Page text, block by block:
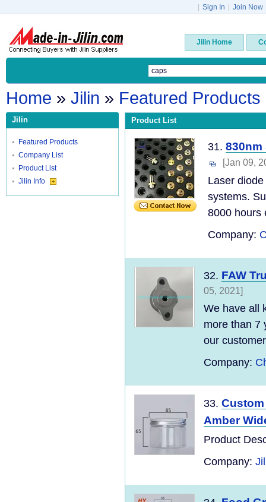
Sign In Join Now
Jilin Home
Home » Jilin » Featured Products
Jilin
Featured Products
Company List
Product List
Jilin Info
Product List
31. 830nm
[Jan 09,
Laser
systems.
8000 hours
Company:
32. FAW
05, 2021]
We have all
more than 7
our
Company:
33. Custom
Amber
Product
Company: